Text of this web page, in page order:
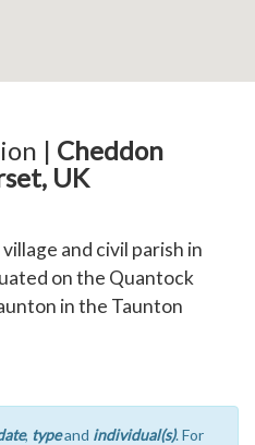
| Cheddon
UK
and civil parish in
on the Quantock
in the Taunton
, typeand individual(s). For